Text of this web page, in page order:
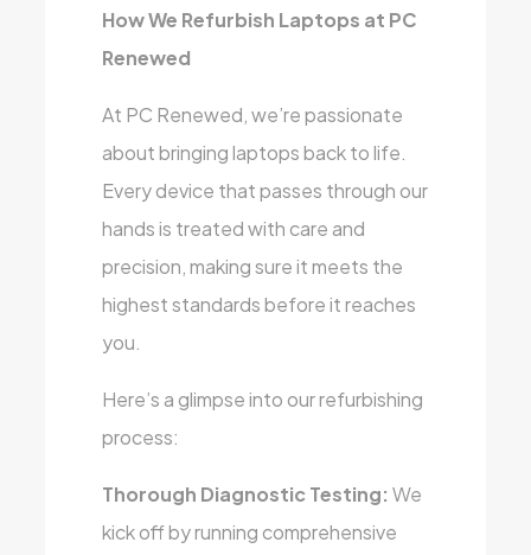
How We Refurbish Laptops at PC
Renewed
At PC Renewed, we’re passionate
about bringing laptops back to life.
Every device that passes through our
hands is treated with care and
precision, making sure it meets the
highest standards before it reaches
you.
Here’s a glimpse into our refurbishing
process:
Thorough Diagnostic Testing:We
kick off by running comprehensive